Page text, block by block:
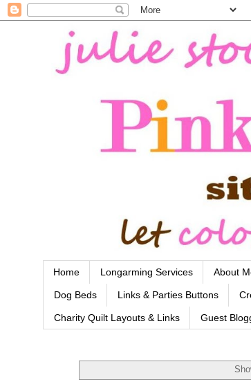
Home Longarming Services About
Dog Beds Links & Parties Buttons
Charity Quilt Layouts & Links Guest